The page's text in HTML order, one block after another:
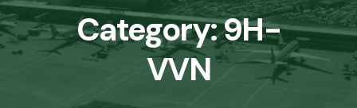
Category:9H-
VVN